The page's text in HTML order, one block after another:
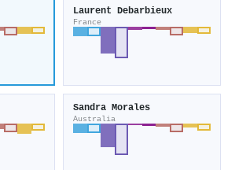
Laurent Debarbieux
France
Sandra Morales
Australia